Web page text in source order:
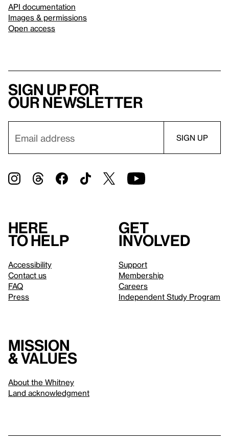
API documentation
Images & permissions
Open access
Sign up for
our newsletter
Here
to help
Accessibility
Contact us
FAQ
Press
Get
involved
Support
Membership
Careers
Independent Study Program
Mission
& values
About the Whitney
Land acknowledgment